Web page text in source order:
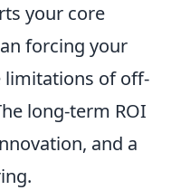
your core
forcing your
limitations of off-
long-term ROI
and a